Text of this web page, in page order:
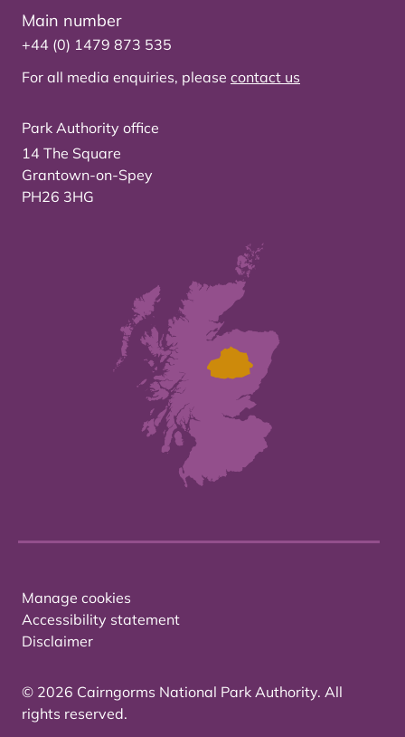
Main number
+44 (0) 1479 873 535
For all media enquiries, please contact us
Park Authority office
14 The Square
Grantown-on-Spey
PH26 3HG
Manage cookies
Accessibility statement
Disclaimer
© 2026 Cairngorms National Park Authority. All
rights reserved.